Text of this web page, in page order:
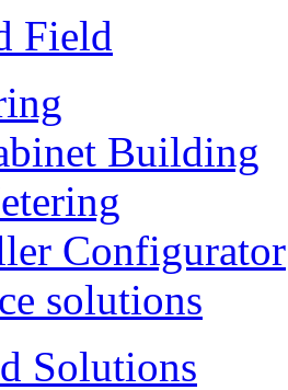
Field
Building
Configurator
solutions
Solutions